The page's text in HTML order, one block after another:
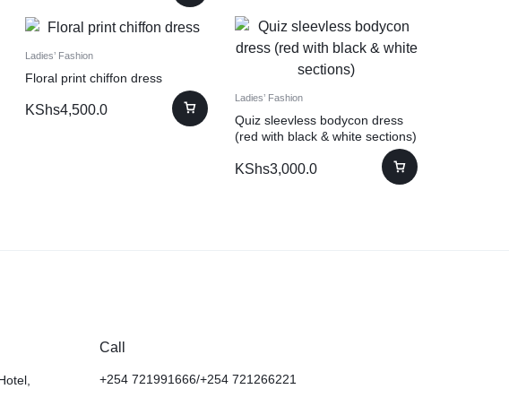
Ladies’ Fashion
Floral print chiffon dress
KShs4,500.0
Ladies’ Fashion
Quiz sleevless bodycon dress
(red with black & white sections)
KShs3,000.0
Call
+254 721991666/+254 721266221